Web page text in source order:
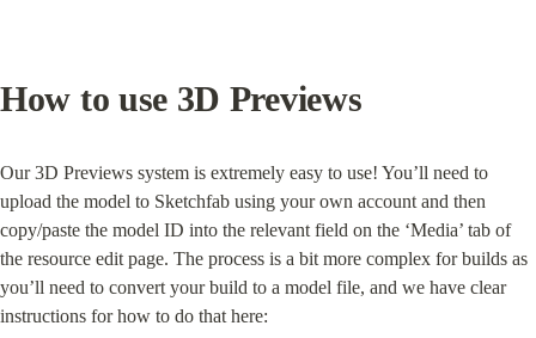
How to use 3D Previews
Our 3D Previews system is extremely easy to use! You’ll need to
upload the model to Sketchfab using your own account and then
copy/paste the model ID into the relevant field on the ‘Media’ tab of
the resource edit page. The process is a bit more complex for builds as
you’ll need to convert your build to a model file, and we have clear
instructions for how to do that here: